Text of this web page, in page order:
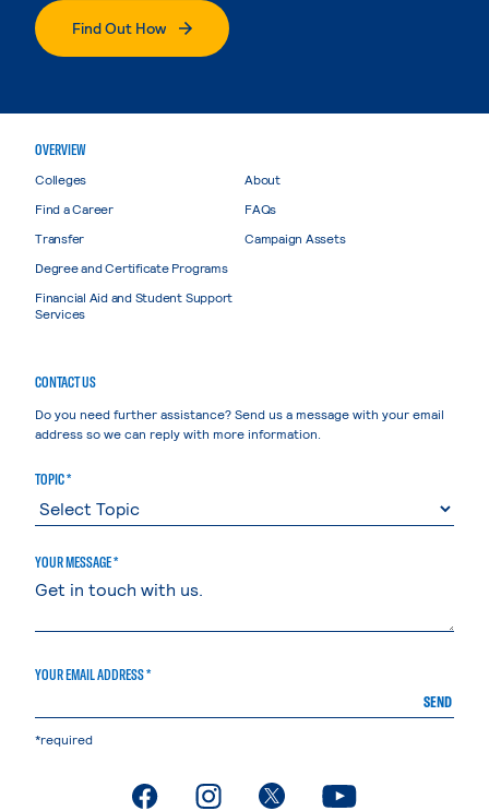
Find Out How
OVERVIEW
Colleges
Find a Career
Transfer
Degree and Certificate Programs
Financial Aid and Student Support
Services
About
FAQs
Campaign Assets
CONTACT US
Do you need further assistance? Send us a message with your email
address so we can reply with more information.
TOPIC *
YOUR MESSAGE *
YOUR EMAIL ADDRESS *
SEND
*required
. External page. External page. External page. External page